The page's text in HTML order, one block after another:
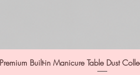
Built-in Manicure Table Dust